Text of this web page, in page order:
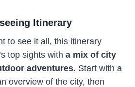
Itinerary
to see it all, this itinerary
top sights with a mix of city
adventures. Start with a
overview of the city, then